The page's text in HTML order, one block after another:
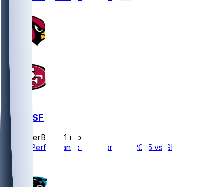
ARI @ SF
SleeperBot
11 mo ago
Player Performance Chat for 9/21/2025 vs SF